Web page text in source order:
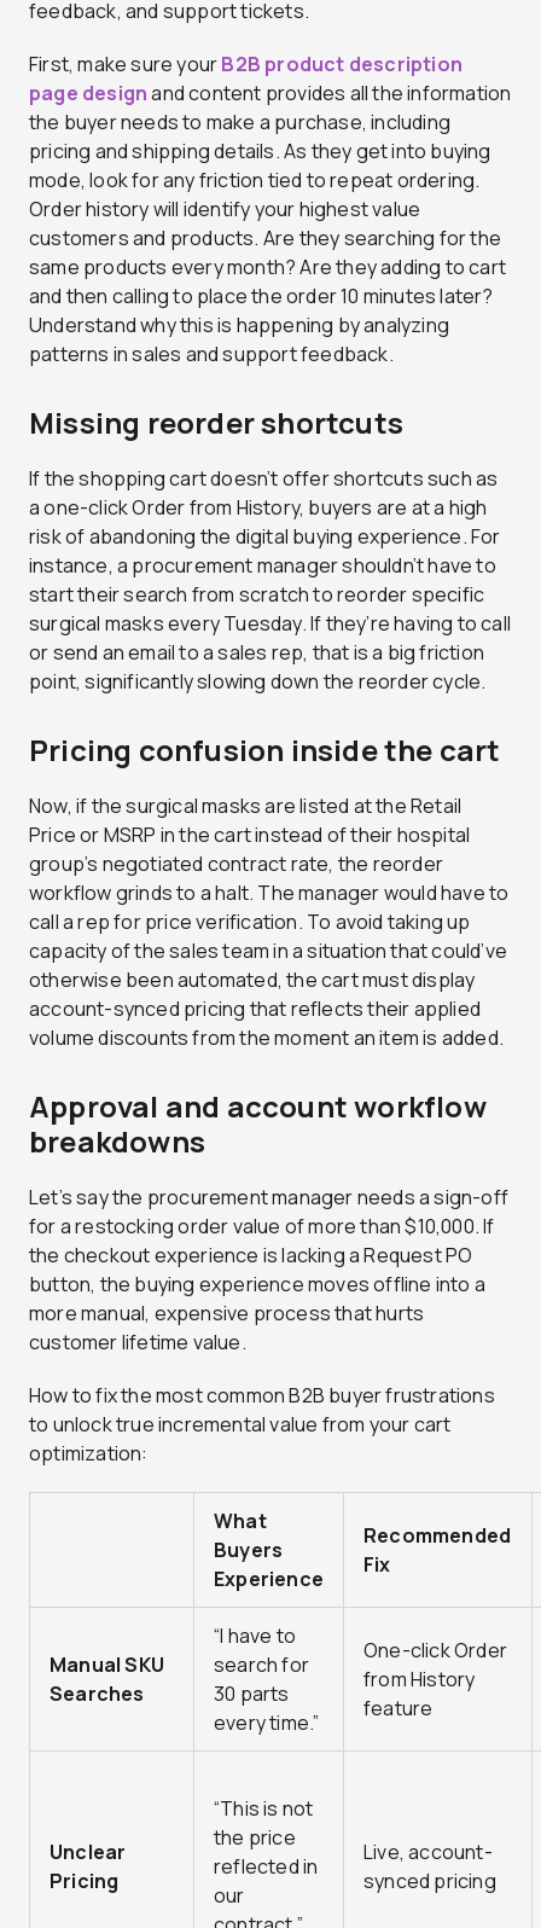
feedback, and support tickets.
First, make sure yourB2B product description
page designand content provides all the information
the buyer needs to make a purchase, including
pricing and shipping details. As they get into buying
mode, look for any friction tied to repeat ordering.
Order history will identify your highest value
customers and products. Are they searching for the
same products every month? Are they adding to cart
and then calling to place the order 10 minutes later?
Understand why this is happening by analyzing
patterns in sales and support feedback.
Missing reorder shortcuts
If the shopping cart doesn’t offer shortcuts such as
a one-click Order from History, buyers are at a high
risk of abandoning the digital buying experience. For
instance, a procurement manager shouldn’t have to
start their search from scratch to reorder specific
surgical masks every Tuesday. If they’re having to call
or send an email to a sales rep, that is a big friction
point, significantly slowing down the reorder cycle.
Pricing confusion inside the cart
Now, if the surgical masks are listed at the Retail
Price or MSRP in the cart instead of their hospital
group’s negotiated contract rate, the reorder
workflow grinds to a halt. The manager would have to
call a rep for price verification. To avoid taking up
capacity of the sales team in a situation that could’ve
otherwise been automated, the cart must display
account-synced pricing that reflects their applied
volume discounts from the moment an item is added.
Approval and account workflow
breakdowns
Let’s say the procurement manager needs a sign-off
for a restocking order value of more than $10,000. If
the checkout experience is lacking a Request PO
button, the buying experience moves offline into a
more manual, expensive process that hurts
customer lifetime value.
How to fix the most common B2B buyer frustrations
to unlock true incremental value from your cart
optimization:
What
Buyers
Experience
Recommended
Fix
Manual SKU
Searches
“I have to
search for
30 parts
every time.”
One-click Order
from History
feature
Unclear
Pricing
“This is not
the price
reflected in
our
Live, account-
synced pricing